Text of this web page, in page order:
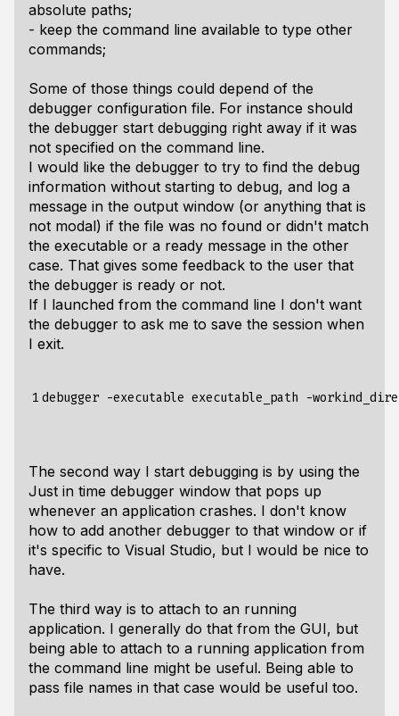
absolute paths;
- keep the command line available to type other
commands;
Some of those things could depend of the
debugger configuration file. For instance should
the debugger start debugging right away if it was
not specified on the command line.
I would like the debugger to try to find the debug
information without starting to debug, and log a
message in the output window (or anything that is
not modal) if the file was no found or didn't match
the executable or a ready message in the other
case. That gives some feedback to the user that
the debugger is ready or not.
If I launched from the command line I don't want
the debugger to ask me to save the session when
I exit.
1
The second way I start debugging is by using the
Just in time debugger window that pops up
whenever an application crashes. I don't know
how to add another debugger to that window or if
it's specific to Visual Studio, but I would be nice to
have.
The third way is to attach to an running
application. I generally do that from the GUI, but
being able to attach to a running application from
the command line might be useful. Being able to
pass file names in that case would be useful too.